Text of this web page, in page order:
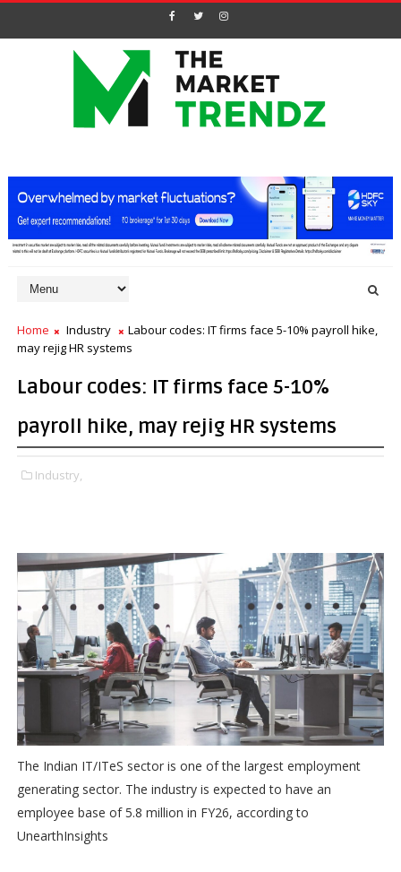
Home Industry
Labour codes: IT firms face 5-10% payroll hike,
may rejig HR systems
Labour codes: IT firms face 5-10%
payroll hike, may rejig HR systems
Industry,
The Indian IT/ITeS sector is one of the largest employment
generating sector. The industry is expected to have an
employee base of 5.8 million in FY26, according to
UnearthInsights